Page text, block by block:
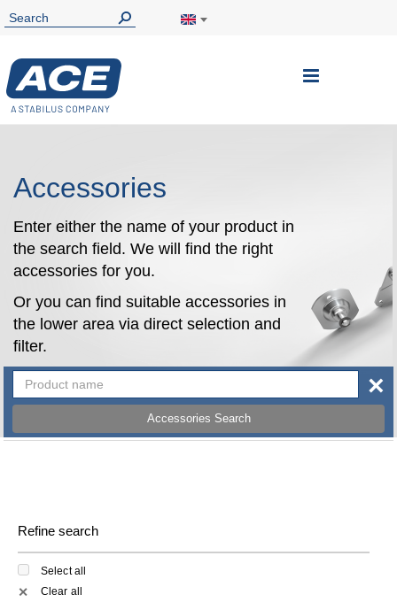
Toggle
Accessories
Enter either the name of your product in
the search field. We will find the right
accessories for you.
Or you can find suitable accessories in
the lower area via direct selection and
filter.
Accessories Search
×
Refine search
Select all
✕ Clear all